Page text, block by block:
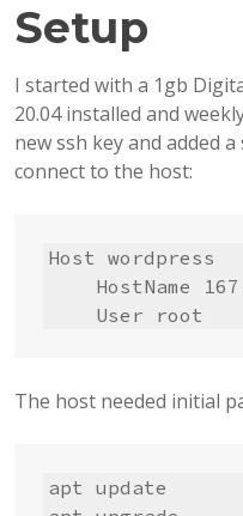
Setup
I started with a 1gb
20.04 installed and
new ssh key and added
connect to the host:
Host wordpress
    User root
The host needed initial
apt update